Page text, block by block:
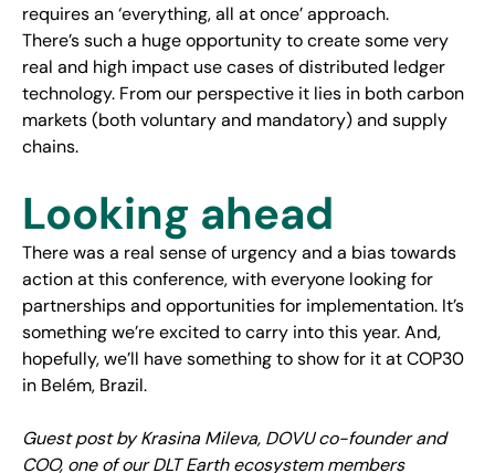
requires an ‘everything, all at once’ approach.
There’s such a huge opportunity to create some very
real and high impact use cases of distributed ledger
technology. From our perspective it lies in both carbon
markets (both voluntary and mandatory) and supply
chains.
Looking ahead
There was a real sense of urgency and a bias towards
action at this conference, with everyone looking for
partnerships and opportunities for implementation. It’s
something we’re excited to carry into this year. And,
hopefully, we’ll have something to show for it at COP30
in Belém, Brazil.
Guest post by Krasina Mileva, DOVU co-founder and
COO, one of our DLT Earth ecosystem members